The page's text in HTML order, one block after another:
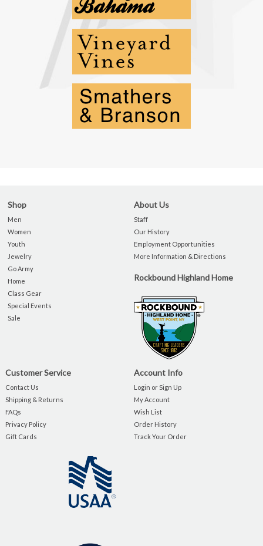
Shop
Men
Women
Youth
Jewelry
Go Army
Home
Class Gear
Special Events
Sale
About Us
Staff
Our History
Employment Opportunities
More Information & Directions
Rockbound Highland Home
Customer Service
Contact Us
Shipping & Returns
FAQs
Privacy Policy
Gift Cards
Account Info
Login or Sign Up
My Account
Wish List
Order History
Track Your Order